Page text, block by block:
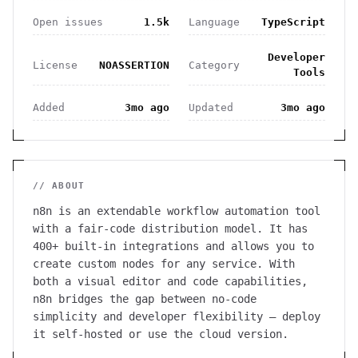
Open issues 1.5k Language TypeScript
License NOASSERTION Category
Developer
Tools
Added 3mo ago Updated 3mo ago
// ABOUT
n8n is an extendable workflow automation tool
with a fair-code distribution model. It has
400+ built-in integrations and allows you to
create custom nodes for any service. With
both a visual editor and code capabilities,
n8n bridges the gap between no-code
simplicity and developer flexibility — deploy
it self-hosted or use the cloud version.